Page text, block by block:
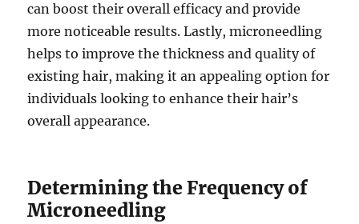
can boost their overall efficacy and provide
more noticeable results. Lastly, microneedling
helps to improve the thickness and quality of
existing hair, making it an appealing option for
individuals looking to enhance their hair’s
overall appearance.
Determining the Frequency of
Microneedling